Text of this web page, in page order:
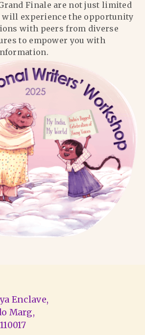
Finale are not just limited
will experience the opportunity
with peers from diverse
to empower you with
Enclave,
Marg,